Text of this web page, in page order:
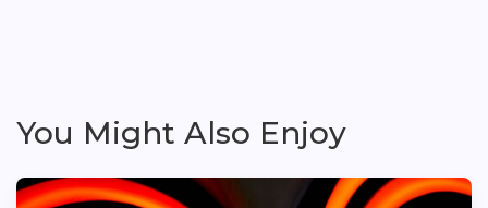
You Might Also Enjoy